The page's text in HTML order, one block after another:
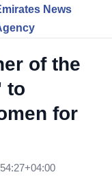
News
of the
to
for